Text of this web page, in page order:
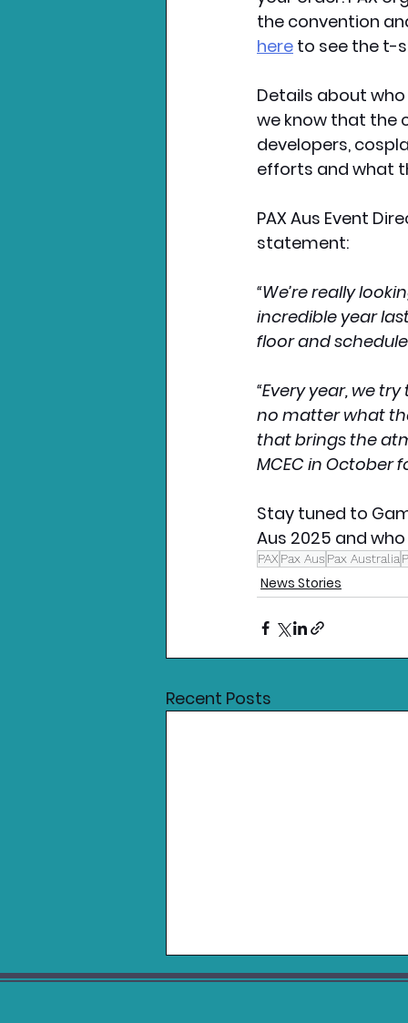
the convention
here to see the t-
Details about who
we know that the
developers,
efforts and what
PAX Aus Event
statement:
“We’re really
incredible year
floor and schedule
“Every year, we
no matter what
that brings the
MCEC in October
Stay tuned to
Aus 2025 and
PAX Pax Aus Pax Australia
News Stories
Recent Posts